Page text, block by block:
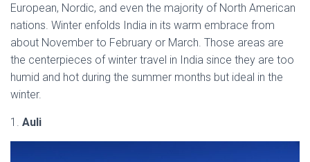
European, Nordic, and even the majority of North American
nations. Winter enfolds India in its warm embrace from
about November to February or March. Those areas are
the centerpieces of winter travel in India since they are too
humid and hot during the summer months but ideal in the
winter.
1. Auli